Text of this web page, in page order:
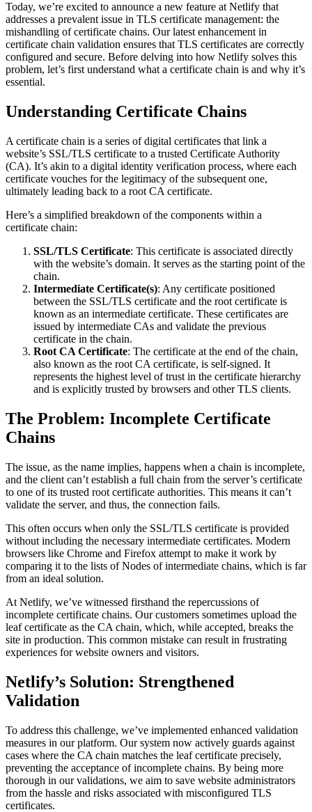
Today, we’re excited to announce a new feature at Netlify that
addresses a prevalent issue in TLS certificate management: the
mishandling of certificate chains. Our latest enhancement in
certificate chain validation ensures that TLS certificates are correctly
configured and secure. Before delving into how Netlify solves this
problem, let’s first understand what a certificate chain is and why it’s
essential.
Understanding Certificate Chains
A certificate chain is a series of digital certificates that link a
website’s SSL/TLS certificate to a trusted Certificate Authority
(CA). It’s akin to a digital identity verification process, where each
certificate vouches for the legitimacy of the subsequent one,
ultimately leading back to a root CA certificate.
Here’s a simplified breakdown of the components within a
certificate chain:
SSL/TLS Certificate: This certificate is associated directly
with the website’s domain. It serves as the starting point of the
chain.
Intermediate Certificate(s): Any certificate positioned
between the SSL/TLS certificate and the root certificate is
known as an intermediate certificate. These certificates are
issued by intermediate CAs and validate the previous
certificate in the chain.
Root CA Certificate: The certificate at the end of the chain,
also known as the root CA certificate, is self-signed. It
represents the highest level of trust in the certificate hierarchy
and is explicitly trusted by browsers and other TLS clients.
The Problem: Incomplete Certificate
Chains
The issue, as the name implies, happens when a chain is incomplete,
and the client can’t establish a full chain from the server’s certificate
to one of its trusted root certificate authorities. This means it can’t
validate the server, and thus, the connection fails.
This often occurs when only the SSL/TLS certificate is provided
without including the necessary intermediate certificates. Modern
browsers like Chrome and Firefox attempt to make it work by
comparing it to the lists of Nodes of intermediate chains, which is far
from an ideal solution.
At Netlify, we’ve witnessed firsthand the repercussions of
incomplete certificate chains. Our customers sometimes upload the
leaf certificate as the CA chain, which, while accepted, breaks the
site in production. This common mistake can result in frustrating
experiences for website owners and visitors.
Netlify’s Solution: Strengthened
Validation
To address this challenge, we’ve implemented enhanced validation
measures in our platform. Our system now actively guards against
cases where the CA chain matches the leaf certificate precisely,
preventing the acceptance of incomplete chains. By being more
thorough in our validations, we aim to save website administrators
from the hassle and risks associated with misconfigured TLS
certificates.